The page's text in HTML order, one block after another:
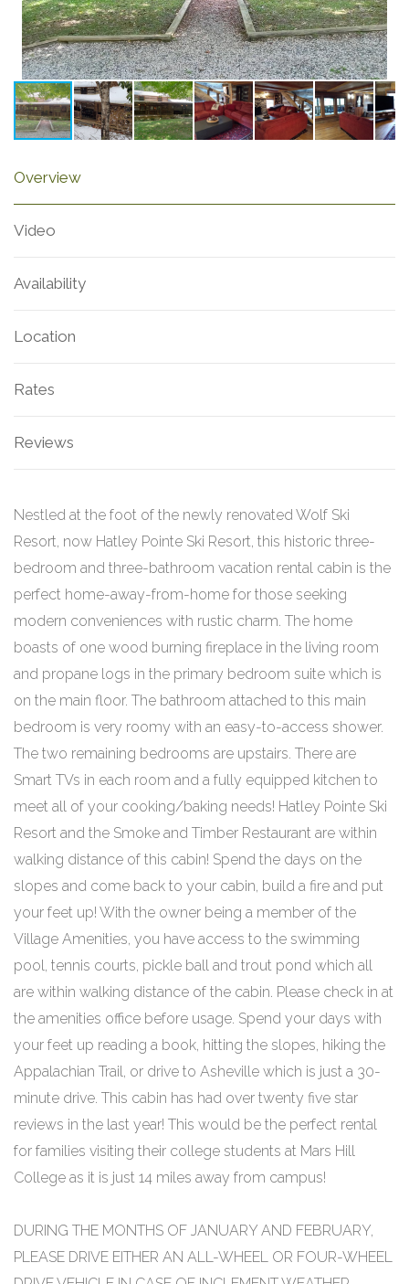
Overview
Video
Availability
Location
Rates
Reviews
Nestled at the foot of the newly renovated Wolf Ski
Resort, now Hatley Pointe Ski Resort, this historic three-
bedroom and three-bathroom vacation rental cabin is the
perfect home-away-from-home for those seeking
modern conveniences with rustic charm. The home
boasts of one wood burning fireplace in the living room
and propane logs in the primary bedroom suite which is
on the main floor. The bathroom attached to this main
bedroom is very roomy with an easy-to-access shower.
The two remaining bedrooms are upstairs. There are
Smart TVs in each room and a fully equipped kitchen to
meet all of your cooking/baking needs! Hatley Pointe Ski
Resort and the Smoke and Timber Restaurant are within
walking distance of this cabin! Spend the days on the
slopes and come back to your cabin, build a fire and put
your feet up! With the owner being a member of the
Village Amenities, you have access to the swimming
pool, tennis courts, pickle ball and trout pond which all
are within walking distance of the cabin. Please check in at
the amenities office before usage. Spend your days with
your feet up reading a book, hitting the slopes, hiking the
Appalachian Trail, or drive to Asheville which is just a 30-
minute drive. This cabin has had over twenty five star
reviews in the last year! This would be the perfect rental
for families visiting their college students at Mars Hill
College as it is just 14 miles away from campus!
DURING THE MONTHS OF JANUARY AND FEBRUARY,
PLEASE DRIVE EITHER AN ALL-WHEEL OR FOUR-WHEEL